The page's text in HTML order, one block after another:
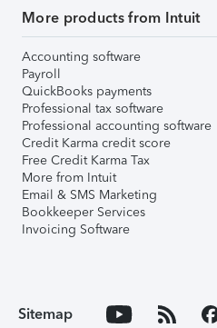
More products from Intuit
Accounting software
Payroll
QuickBooks payments
Professional tax software
Professional accounting software
Credit Karma credit score
Free Credit Karma Tax
More from Intuit
Email & SMS Marketing
Bookkeeper Services
Invoicing Software
Sitemap